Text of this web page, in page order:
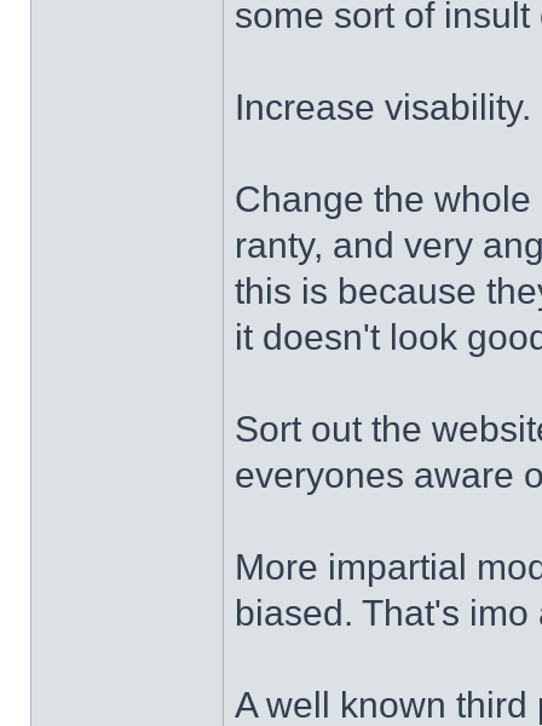
some sort of
Increase visability.
Change the
ranty, and very
this is because
it doesn't look
Sort out the
everyones aware
More impartial
biased. That's
A well known